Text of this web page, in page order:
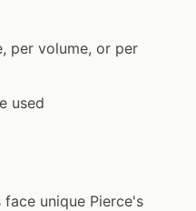
per volume, or per
used
unique Pierce's